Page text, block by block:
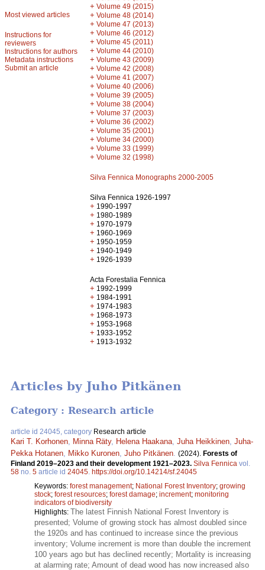
Most viewed articles
Instructions for
reviewers
Instructions for authors
Metadata instructions
Submit an article
+ Volume 49 (2015)
+ Volume 48 (2014)
+ Volume 47 (2013)
+ Volume 46 (2012)
+ Volume 45 (2011)
+ Volume 44 (2010)
+ Volume 43 (2009)
+ Volume 42 (2008)
+ Volume 41 (2007)
+ Volume 40 (2006)
+ Volume 39 (2005)
+ Volume 38 (2004)
+ Volume 37 (2003)
+ Volume 36 (2002)
+ Volume 35 (2001)
+ Volume 34 (2000)
+ Volume 33 (1999)
+ Volume 32 (1998)
Silva Fennica Monographs 2000-2005
Silva Fennica 1926-1997
+ 1990-1997
+ 1980-1989
+ 1970-1979
+ 1960-1969
+ 1950-1959
+ 1940-1949
+ 1926-1939
Acta Forestalia Fennica
+ 1992-1999
+ 1984-1991
+ 1974-1983
+ 1968-1973
+ 1953-1968
+ 1933-1952
+ 1913-1932
Articles by Juho Pitkänen
Category : Research article
article id 24045, category Research article
Kari T. Korhonen Minna Räty, Helena Haakana Juha Heikkinen Juha-
Pekka Hotanen
Mikko Kuronen Juho Pitkänen (2024). Forests of
Finland 2019–2023 and their development 1921–2023. Silva Fennica vol.
58 no. 5 article id 24045 https://doi.org/10.14214/sf.24045
Keywords: forest management; National Forest Inventory; growing
stock; forest resources; forest damage; increment; monitoring
indicators of biodiversity
Highlights: The latest Finnish National Forest Inventory is
presented; Volume of growing stock has almost doubled since
the 1920s and has continued to increase since the previous
inventory; Volume increment is more than double the increment
100 years ago but has declined recently; Mortality is increasing
at alarming rate; Amount of dead wood has now increased also